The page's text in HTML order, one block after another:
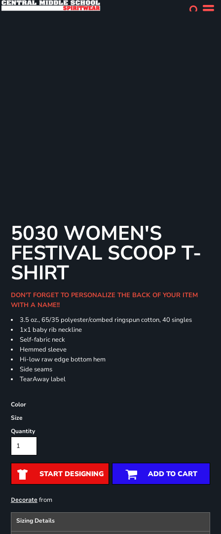
5030 WOMEN'S
FESTIVAL SCOOP T-
SHIRT
DON'T FORGET TO PERSONALIZE THE BACK OF YOUR ITEM
WITH A NAME!!
3.5 oz., 65/35 polyester/combed ringspun cotton, 40 singles
1x1 baby rib neckline
Self-fabric neck
Hemmed sleeve
Hi-low raw edge bottom hem
Side seams
TearAway label
Color
Size
Quantity
START DESIGNING ADD TO CART
Decoratefrom
Sizing Details